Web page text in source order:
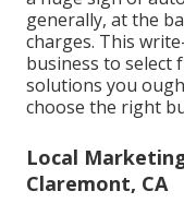
generally, at the
charges. This
business to select
solutions you
choose the right
Local
Claremont, CA